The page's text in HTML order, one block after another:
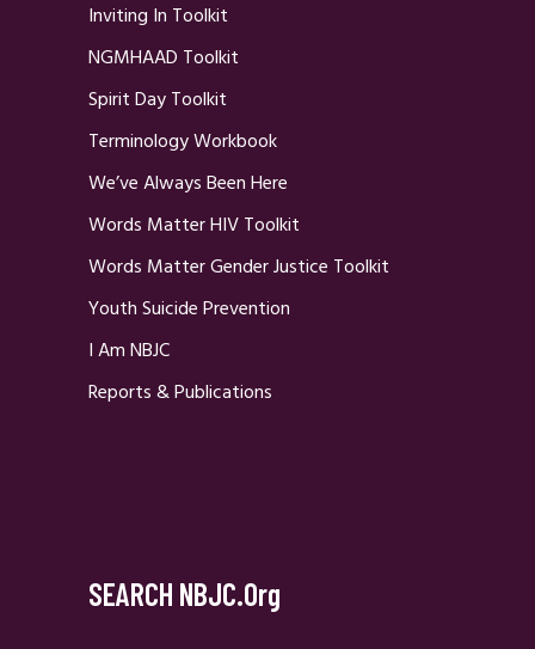
Inviting In Toolkit
NGMHAAD Toolkit
Spirit Day Toolkit
Terminology Workbook
We’ve Always Been Here
Words Matter HIV Toolkit
Words Matter Gender Justice Toolkit
Youth Suicide Prevention
I Am NBJC
Reports & Publications
SEARCH NBJC.org